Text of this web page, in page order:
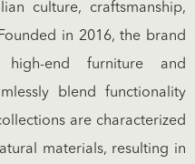
culture, craftsmanship,
in 2016, the brand
end furniture and
blend functionality
are characterized
materials, resulting in